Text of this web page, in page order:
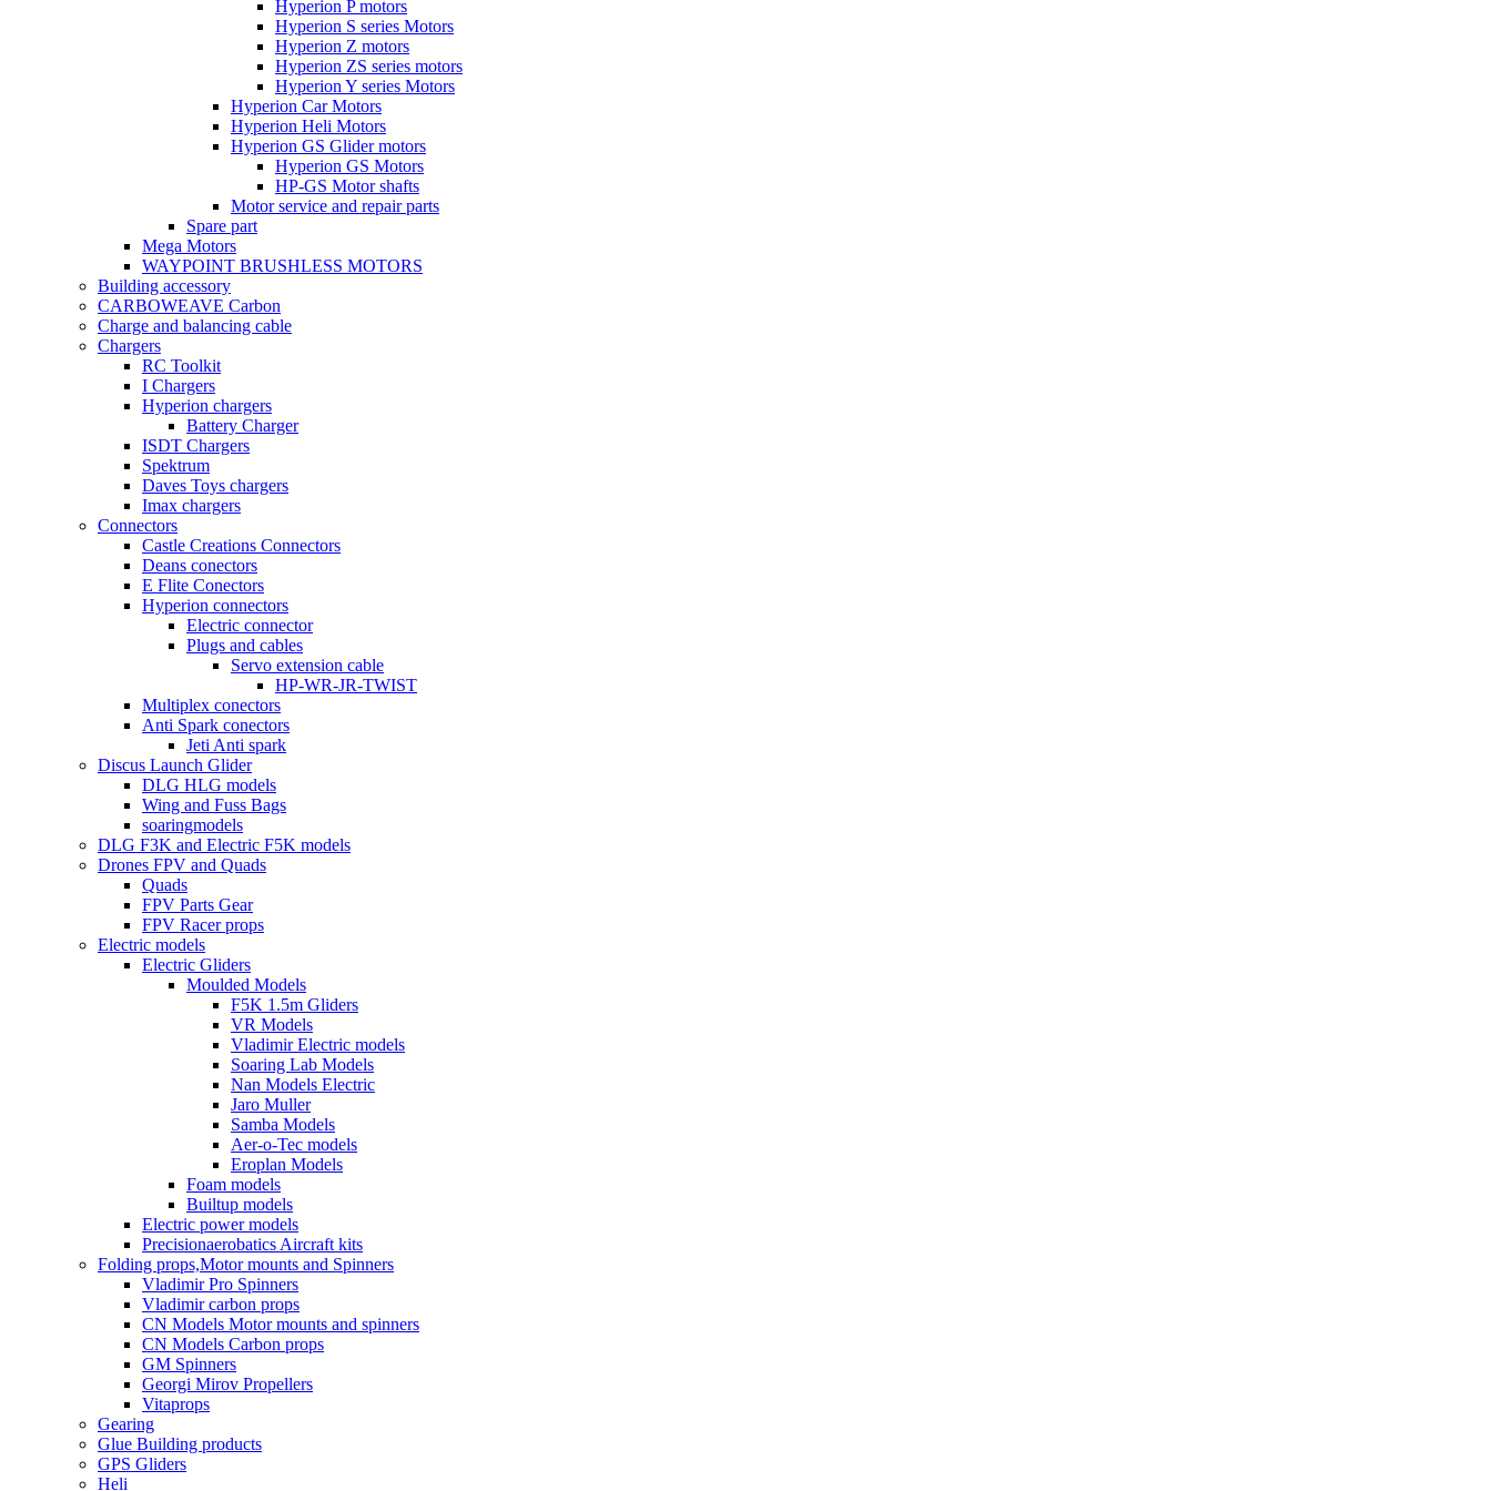
Hyperion P motors
Hyperion S series Motors
Hyperion Z motors
Hyperion ZS series motors
Hyperion Y series Motors
Hyperion Car Motors
Hyperion Heli Motors
Hyperion GS Glider motors
Hyperion GS Motors
HP-GS Motor shafts
Motor service and repair parts
Spare part
Mega Motors
WAYPOINT BRUSHLESS MOTORS
Building accessory
CARBOWEAVE Carbon
Charge and balancing cable
Chargers
RC Toolkit
I Chargers
Hyperion chargers
Battery Charger
ISDT Chargers
Spektrum
Daves Toys chargers
Imax chargers
Connectors
Castle Creations Connectors
Deans conectors
E Flite Conectors
Hyperion connectors
Electric connector
Plugs and cables
Servo extension cable
HP-WR-JR-TWIST
Multiplex conectors
Anti Spark conectors
Jeti Anti spark
Discus Launch Glider
DLG HLG models
Wing and Fuss Bags
soaringmodels
DLG F3K and Electric F5K models
Drones FPV and Quads
Quads
FPV Parts Gear
FPV Racer props
Electric models
Electric Gliders
Moulded Models
F5K 1.5m Gliders
VR Models
Vladimir Electric models
Soaring Lab Models
Nan Models Electric
Jaro Muller
Samba Models
Aer-o-Tec models
Eroplan Models
Foam models
Builtup models
Electric power models
Precisionaerobatics Aircraft kits
Folding props,Motor mounts and Spinners
Vladimir Pro Spinners
Vladimir carbon props
CN Models Motor mounts and spinners
CN Models Carbon props
GM Spinners
Georgi Mirov Propellers
Vitaprops
Gearing
Glue Building products
GPS Gliders
Heli